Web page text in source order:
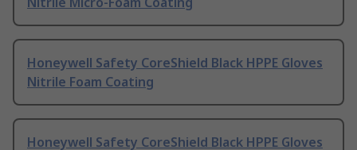
Honeywell Safety CoreShield Black HPPE Gloves
Nitrile Foam Coating
Honeywell Safety CoreShield Black HPPE Gloves